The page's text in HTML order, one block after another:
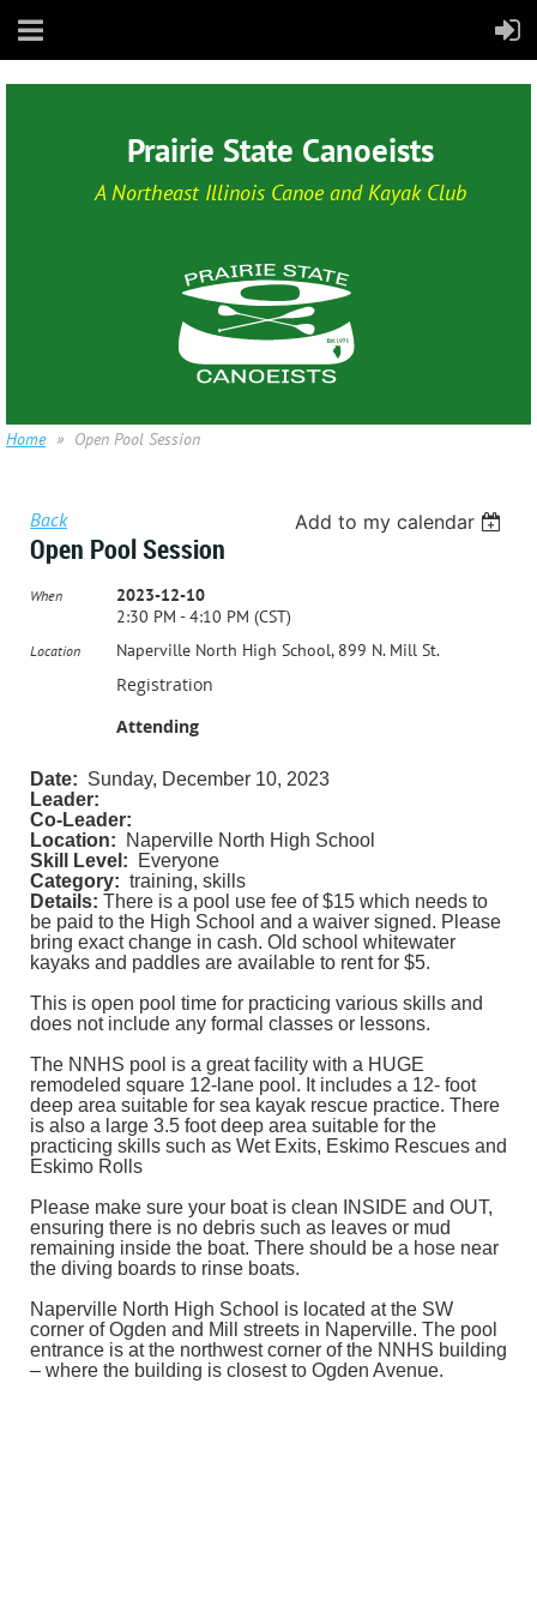
Prairie State Canoeists
A Northeast Illinois Canoe and Kayak Club
Home Open Pool Session
Back Add to my calendar
Open Pool Session
When
2023-12-10
2:30 PM - 4:10 PM (CST)
Location Naperville North High School, 899 N. Mill St.
Registration
Attending
Date: Sunday, December 10, 2023
Leader:
Co-Leader:
Location: Naperville North High School
Skill Level: Everyone
Category: training, skills
Details: There is a pool use fee of $15 which needs to
be paid to the High School and a waiver signed. Please
bring exact change in cash. Old school whitewater
kayaks and paddles are available to rent for $5.
This is open pool time for practicing various skills and
does not include any formal classes or lessons.
The NNHS pool is a great facility with a HUGE
remodeled square 12-lane pool. It includes a 12- foot
deep area suitable for sea kayak rescue practice. There
is also a large 3.5 foot deep area suitable for the
practicing skills such as Wet Exits, Eskimo Rescues and
Eskimo Rolls
Please make sure your boat is clean INSIDE and OUT,
ensuring there is no debris such as leaves or mud
remaining inside the boat. There should be a hose near
the diving boards to rinse boats.
Naperville North High School is located at the SW
corner of Ogden and Mill streets in Naperville. The pool
entrance is at the northwest corner of the NNHS building
– where the building is closest to Ogden Avenue.